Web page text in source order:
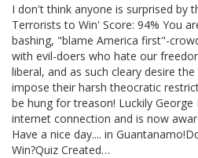
I don't think anyone is surprised by
Terrorists to Win' Score: 94% You
bashing, "blame America first"-
with evil-doers who hate our
liberal, and as such cleary desire
impose their harsh theocratic
be hung for treason! Luckily
internet connection and is now
Have a nice day.... in
Win?Quiz Created…